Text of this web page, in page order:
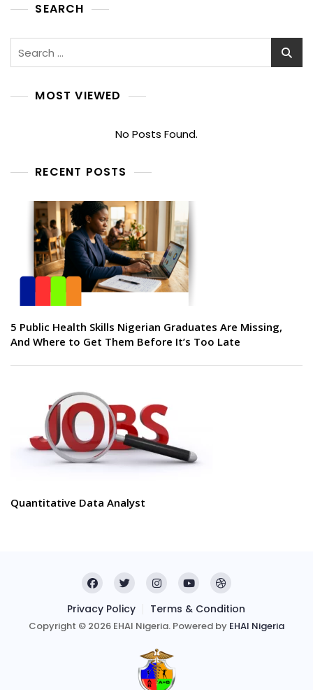
SEARCH
MOST VIEWED
No Posts Found.
RECENT POSTS
5 Public Health Skills Nigerian Graduates Are Missing,
And Where to Get Them Before It’s Too Late
Quantitative Data Analyst
Privacy Policy Terms & Condition
Copyright © 2026 EHAI Nigeria. Powered by EHAI Nigeria